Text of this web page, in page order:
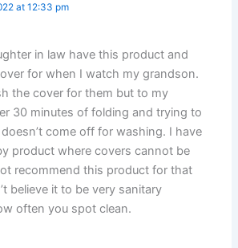
at 12:33 pm
in law have this product and
for when I watch my grandson.
the cover for them but to my
30 minutes of folding and trying to
come off for washing. I have
product where covers cannot be
recommend this product for that
believe it to be very sanitary
often you spot clean.